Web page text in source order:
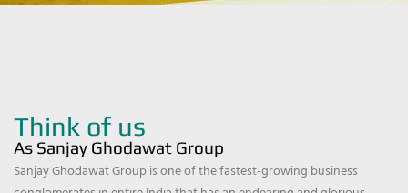
Think of us
As Sanjay Ghodawat Group
Sanjay Ghodawat Group is one of the fastest-growing business